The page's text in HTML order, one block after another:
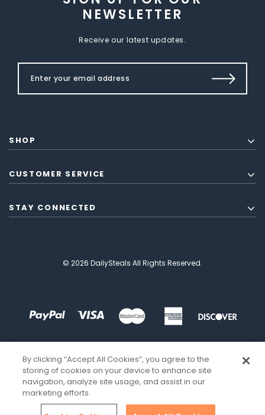
NEWSLETTER
Receive our latest updates.
SHOP
CUSTOMER SERVICE
STAY CONNECTED
© 2026 DailySteals All Rights Reserved.
By clicking “Accept All Cookies”, you agree to the
storing of cookies on your device to enhance site
navigation, analyze site usage, and assist in our
marketing efforts.